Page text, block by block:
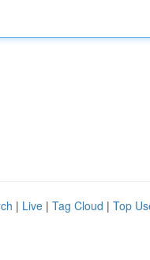
| Live | Tag Cloud | Top